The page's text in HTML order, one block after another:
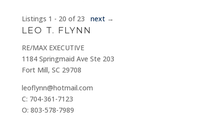
Listings 1 - 20 of 23 next→
LEO T. FLYNN
RE/MAX EXECUTIVE
1184 Springmaid Ave Ste 203
Fort Mill, SC 29708
leoflynn@hotmail.com
C: 704-361-7123
O: 803-578-7989